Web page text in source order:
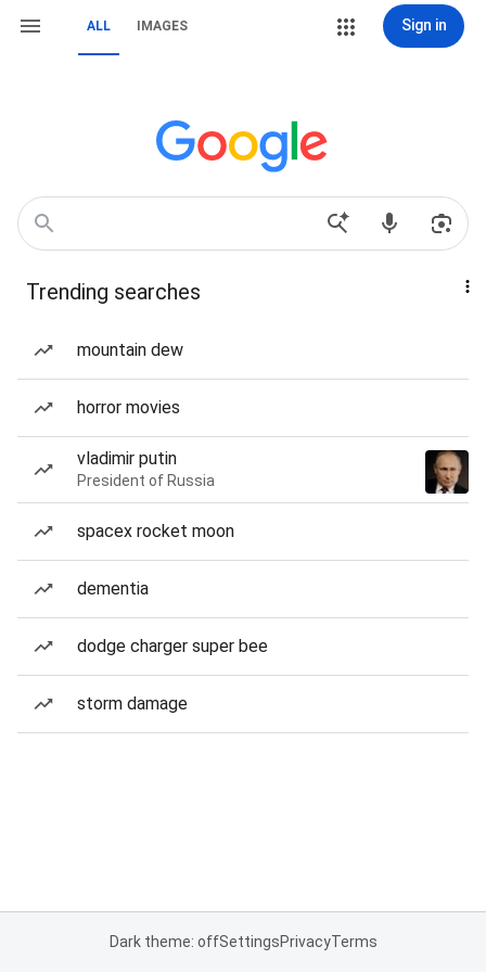
ALL IMAGES Sign in
Trending searches
mountain dew
horror movies
vladimir putin
President of Russia
spacex rocket moon
dementia
dodge charger super bee
storm damage
Dark theme: offSettingsPrivacyTerms